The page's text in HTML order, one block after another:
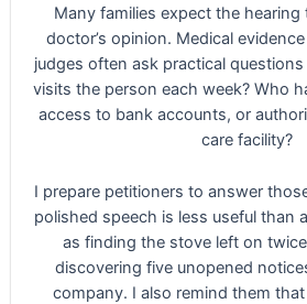
Many families expect the
doctor’s opinion. Medical
judges often ask practical
visits the person each week? Who
access to bank accounts, or
care facility?
I prepare petitioners to answer
polished speech is less useful than
as finding the stove left on
discovering five unopened
company. I also remind them